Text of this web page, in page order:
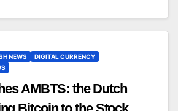
NEWS
DIGITAL CURRENCY
AMBTS: the Dutch